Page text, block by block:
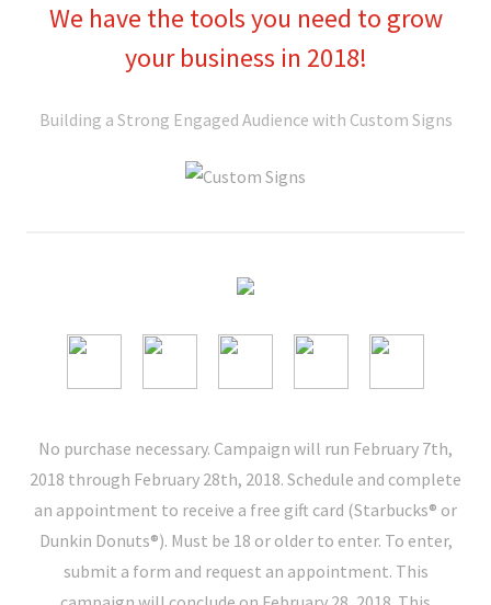
We have the tools you need to grow
your business in 2018!
Building a Strong Engaged Audience with Custom Signs
No purchase necessary. Campaign will run February 7th,
2018 through February 28th, 2018. Schedule and complete
an appointment to receive a free gift card (Starbucks® or
Dunkin Donuts®). Must be 18 or older to enter. To enter,
submit a form and request an appointment. This